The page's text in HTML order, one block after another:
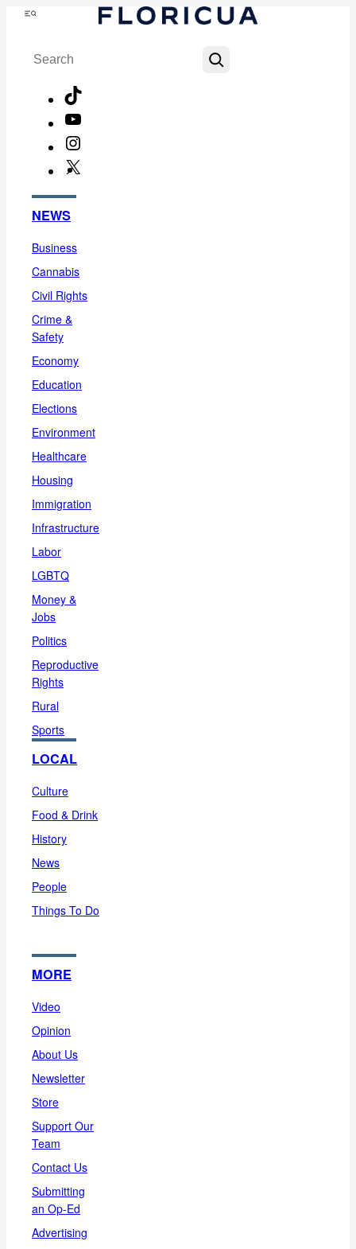
Skip
content
Menu
Search
NEWS
Business
Cannabis
Civil Rights
Crime &
Safety
Economy
Education
Elections
Environment
Healthcare
Housing
Immigration
Infrastructure
Labor
LGBTQ
Money &
Jobs
Politics
Reproductive
Rights
Rural
Sports
LOCAL
Culture
Food & Drink
History
News
People
Things To Do
MORE
Video
Opinion
About Us
Newsletter
Store
Support Our
Team
Contact Us
Submitting
an Op-Ed
Advertising